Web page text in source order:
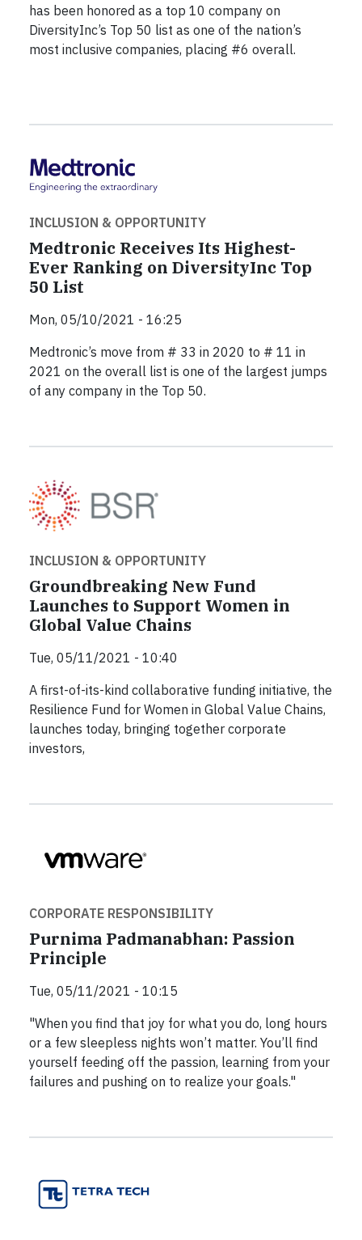
has been honored as a top 10 company on
DiversityInc’s Top 50 list as one of the nation’s
most inclusive companies, placing #6 overall.
INCLUSION & OPPORTUNITY
Medtronic Receives Its Highest-
Ever Ranking on DiversityInc Top
50 List
Mon, 05/10/2021 - 16:25
Medtronic’s move from # 33 in 2020 to # 11 in
2021 on the overall list is one of the largest jumps
of any company in the Top 50.
INCLUSION & OPPORTUNITY
Groundbreaking New Fund
Launches to Support Women in
Global Value Chains
Tue, 05/11/2021 - 10:40
A first-of-its-kind collaborative funding initiative, the
Resilience Fund for Women in Global Value Chains,
launches today, bringing together corporate
investors,
CORPORATE RESPONSIBILITY
Purnima Padmanabhan: Passion
Principle
Tue, 05/11/2021 - 10:15
"When you find that joy for what you do, long hours
or a few sleepless nights won’t matter. You’ll find
yourself feeding off the passion, learning from your
failures and pushing on to realize your goals."